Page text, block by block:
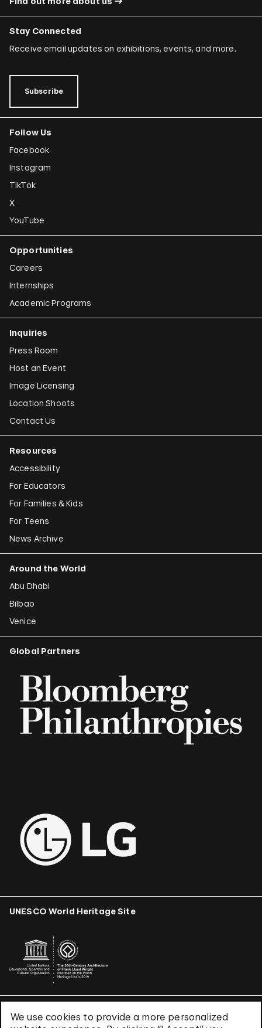
We use cookies to provide a more personalized
Stay Connected
Receive email updates on exhibitions, events, and more.
Subscribe
Follow Us
Facebook
Instagram
TikTok
X
YouTube
Opportunities
Careers
Internships
Academic Programs
Inquiries
Press Room
Host an Event
Image Licensing
Location Shoots
Contact Us
Resources
Accessibility
For Educators
For Families & Kids
For Teens
News Archive
Around the World
Abu Dhabi
Bilbao
Venice
Global Partners
UNESCO World Heritage Site
Terms & Conditions